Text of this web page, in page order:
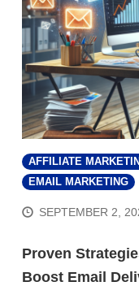
AFFILIATE
EMAIL MARKETING
SEPTEMBER 2,
Proven
Boost Email